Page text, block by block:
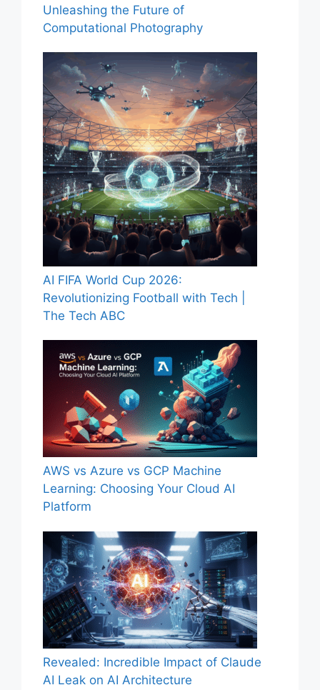
Unleashing the Future of
Computational Photography
AI FIFA World Cup 2026:
Revolutionizing Football with Tech |
The Tech ABC
AWS vs Azure vs GCP Machine
Learning: Choosing Your Cloud AI
Platform
Revealed: Incredible Impact of Claude
AI Leak on AI Architecture